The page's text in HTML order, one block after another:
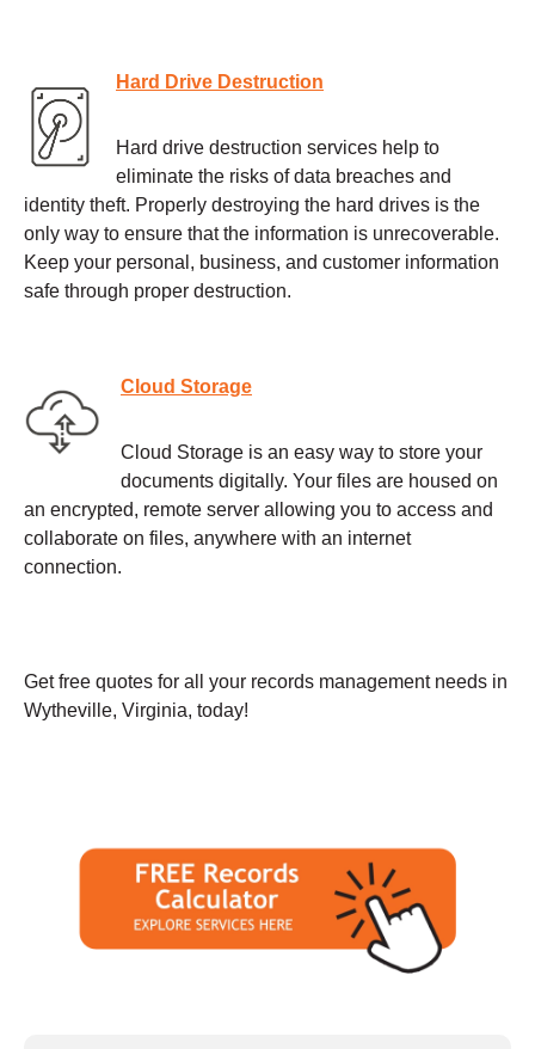
Hard Drive Destruction
Hard drive destruction services help to
eliminate the risks of data breaches and
identity theft. Properly destroying the hard drives is the
only way to ensure that the information is unrecoverable.
Keep your personal, business, and customer information
safe through proper destruction.
Cloud Storage
Cloud Storage is an easy way to store your
documents digitally. Your files are housed on
an encrypted, remote server allowing you to access and
collaborate on files, anywhere with an internet
connection.
Get free quotes for all your records management needs in
Wytheville, Virginia, today!